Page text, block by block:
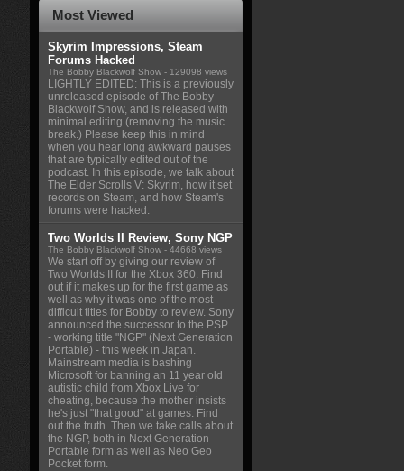
Most Viewed
Skyrim Impressions, Steam
Forums Hacked
The Bobby Blackwolf Show - 129098 views
LIGHTLY EDITED: This is a previously
unreleased episode of The Bobby
Blackwolf Show, and is released with
minimal editing (removing the music
break.) Please keep this in mind
when you hear long awkward pauses
that are typically edited out of the
podcast. In this episode, we talk about
The Elder Scrolls V: Skyrim, how it set
records on Steam, and how Steam's
forums were hacked.
Two Worlds II Review, Sony NGP
The Bobby Blackwolf Show - 44668 views
We start off by giving our review of
Two Worlds II for the Xbox 360. Find
out if it makes up for the first game as
well as why it was one of the most
difficult titles for Bobby to review. Sony
announced the successor to the PSP
- working title "NGP" (Next Generation
Portable) - this week in Japan.
Mainstream media is bashing
Microsoft for banning an 11 year old
autistic child from Xbox Live for
cheating, because the mother insists
he's just "that good" at games. Find
out the truth. Then we take calls about
the NGP, both in Next Generation
Portable form as well as Neo Geo
Pocket form.